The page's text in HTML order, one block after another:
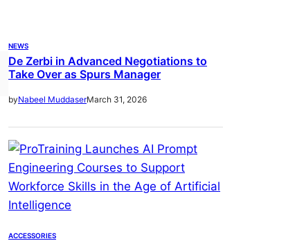
NEWS
De Zerbi in Advanced Negotiations to
Take Over as Spurs Manager
byNabeel MuddaserMarch 31, 2026
ACCESSORIES